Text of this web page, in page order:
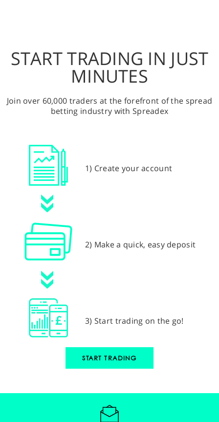
START TRADING IN JUST
MINUTES
Join over 60,000 traders at the forefront of the spread
betting industry with Spreadex
1) Create your account
2) Make a quick, easy deposit
3) Start trading on the go!
START TRADING